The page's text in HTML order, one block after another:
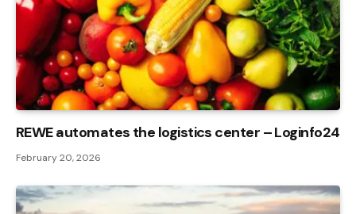
REWE automates the logistics center – Loginfo24
February 20, 2026